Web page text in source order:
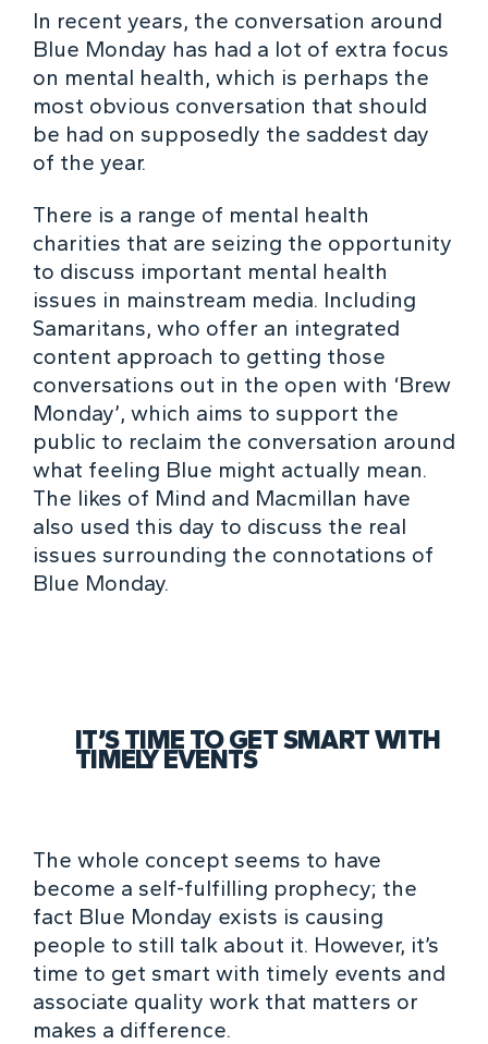
In recent years, the conversation around
Blue Monday has had a lot of extra focus
on mental health, which is perhaps the
most obvious conversation that should
be had on supposedly the saddest day
of the year.
There is a range of mental health
charities that are seizing the opportunity
to discuss important mental health
issues in mainstream media. Including
Samaritans, who offer an integrated
content approach to getting those
conversations out in the open with ‘Brew
Monday’, which aims to support the
public to reclaim the conversation around
what feeling Blue might actually mean.
The likes of Mind and Macmillan have
also used this day to discuss the real
issues surrounding the connotations of
Blue Monday.
IT’S TIME TO GET SMART WITH
TIMELY EVENTS
The whole concept seems to have
become a self-fulfilling prophecy; the
fact Blue Monday exists is causing
people to still talk about it. However, it’s
time to get smart with timely events and
associate quality work that matters or
makes a difference.